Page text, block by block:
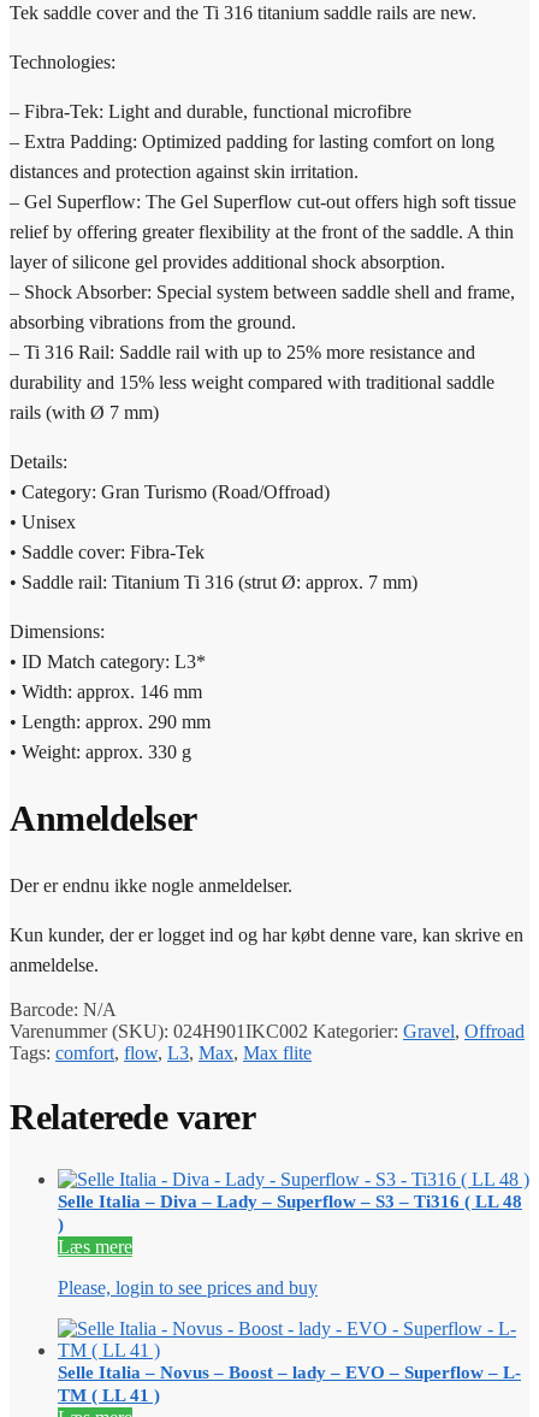
Tek saddle cover and the Ti 316 titanium saddle rails are new.
Technologies:
– Fibra-Tek: Light and durable, functional microfibre
– Extra Padding: Optimized padding for lasting comfort on long
distances and protection against skin irritation.
– Gel Superflow: The Gel Superflow cut-out offers high soft tissue
relief by offering greater flexibility at the front of the saddle. A thin
layer of silicone gel provides additional shock absorption.
– Shock Absorber: Special system between saddle shell and frame,
absorbing vibrations from the ground.
– Ti 316 Rail: Saddle rail with up to 25% more resistance and
durability and 15% less weight compared with traditional saddle
rails (with Ø 7 mm)
Details:
• Category: Gran Turismo (Road/Offroad)
• Unisex
• Saddle cover: Fibra-Tek
• Saddle rail: Titanium Ti 316 (strut Ø: approx. 7 mm)
Dimensions:
• ID Match category: L3*
• Width: approx. 146 mm
• Length: approx. 290 mm
• Weight: approx. 330 g
Anmeldelser
Der er endnu ikke nogle anmeldelser.
Kun kunder, der er logget ind og har købt denne vare, kan skrive en
anmeldelse.
Barcode: N/A
Varenummer (SKU): 024H901IKC002 Kategorier: Gravel, Offroad
Tags: comfort, flow, L3, Max, Max flite
Relaterede varer
Selle Italia – Diva – Lady – Superflow – S3 – Ti316 ( LL 48
)
Læs mere
Please, login to see prices and buy
Selle Italia – Novus – Boost – lady – EVO – Superflow – L-
TM ( LL 41 )